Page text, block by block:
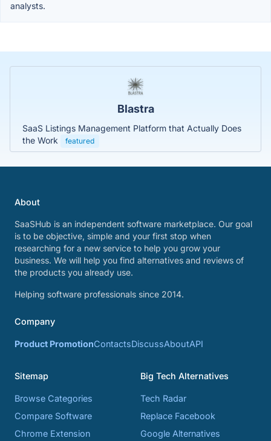
analysts.
Blastra
SaaS Listings Management Platform that Actually Does
the Work
featured
About
SaaSHub is an independent software marketplace. Our goal
is to be objective, simple and your first stop when
researching for a new service to help you grow your
business. We will help you find alternatives and reviews of
the products you already use.
Helping software professionals since 2014.
Company
Product PromotionContactsDiscussAboutAPI
Sitemap
Browse Categories
Compare Software
Chrome Extension
Big Tech Alternatives
Tech Radar
Replace Facebook
Google Alternatives